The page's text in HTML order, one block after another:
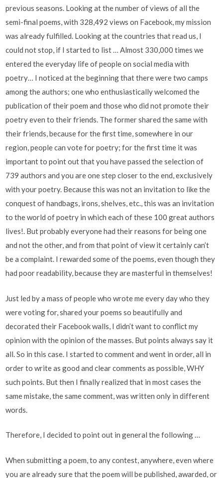
previous seasons. Looking at the number of views of all the
semi-final poems, with 328,492 views on Facebook, my mission
was already fulfilled. Looking at the countries that read us, I
could not stop, if I started to list … Almost 330,000 times we
entered the everyday life of people on social media with
poetry… I noticed at the beginning that there were two camps
among the authors; one who enthusiastically welcomed the
publication of their poem and those who did not promote their
poetry even to their friends. The former shared the same with
their friends, because for the first time, somewhere in our
region, people can vote for poetry; for the first time it was
important to point out that you have passed the selection of
739 authors and you are one step closer to the end, exclusively
with your poetry. Because this was not an invitation to like the
conquest of handbags, irons, shelves, etc., this was an invitation
to the world of poetry in which each of these 100 great authors
lives!. But probably everyone had their reasons for being one
and not the other, and from that point of view it certainly can’t
be a complaint. I rewarded some of the poems, even though they
had poor readability, because they are masterful in themselves!
Just led by a mass of people who wrote me every day who they
were voting for, shared your poems so beautifully and
decorated their Facebook walls, I didn’t want to conflict my
opinion with the opinion of the masses. But points always say it
all. So in this case. I started to comment and went in order, all in
order to write as good and clear comments as possible, WHY
such points. But then I finally realized that in most cases the
same mistake, the same comment, was written only in different
words.
Therefore, I decided to point out in general the following …
When submitting a poem, to any contest, anywhere, even where
you are already sure that the poem will be published, awarded, or